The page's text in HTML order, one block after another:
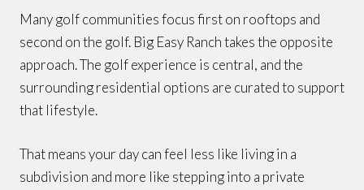
Many golf communities focus first on rooftops and
second on the golf. Big Easy Ranch takes the opposite
approach. The golf experience is central, and the
surrounding residential options are curated to support
that lifestyle.
That means your day can feel less like living in a
subdivision and more like stepping into a private